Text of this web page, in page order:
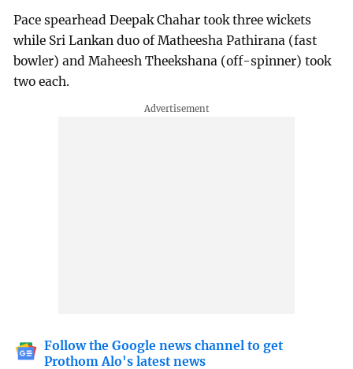
Pace spearhead Deepak Chahar took three wickets
while Sri Lankan duo of Matheesha Pathirana (fast
bowler) and Maheesh Theekshana (off-spinner) took
two each.
Follow the Google news channel to get
Prothom Alo's latest news